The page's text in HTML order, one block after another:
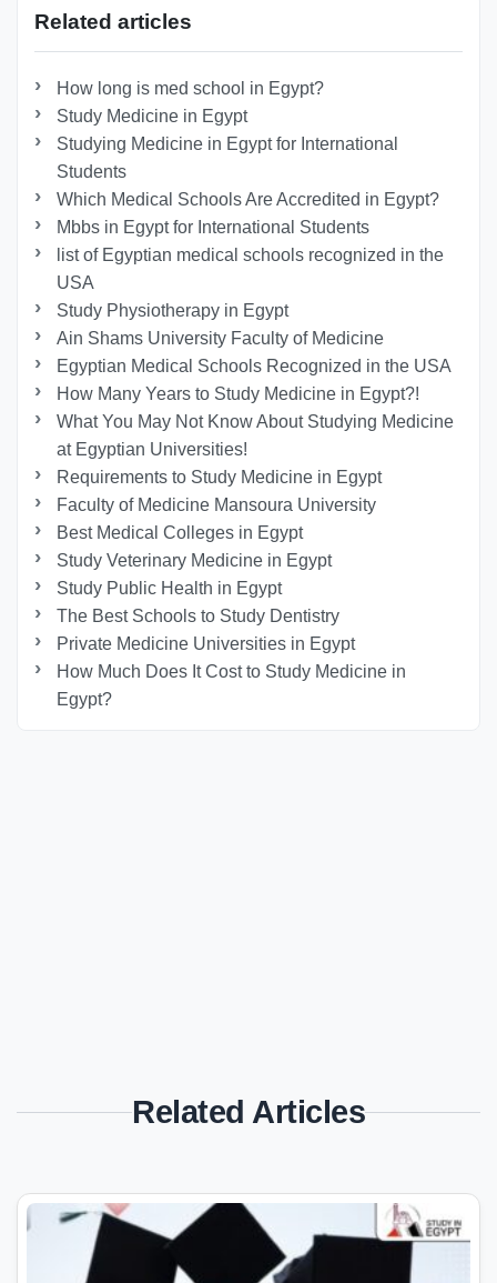
Related articles
How long is med school in Egypt?
Study Medicine in Egypt
Studying Medicine in Egypt for International
Students
Which Medical Schools Are Accredited in Egypt?
Mbbs in Egypt for International Students
list of Egyptian medical schools recognized in the
USA
Study Physiotherapy in Egypt
Ain Shams University Faculty of Medicine
Egyptian Medical Schools Recognized in the USA
How Many Years to Study Medicine in Egypt?!
What You May Not Know About Studying Medicine
at Egyptian Universities!
Requirements to Study Medicine in Egypt
Faculty of Medicine Mansoura University
Best Medical Colleges in Egypt
Study Veterinary Medicine in Egypt
Study Public Health in Egypt
The Best Schools to Study Dentistry
Private Medicine Universities in Egypt
How Much Does It Cost to Study Medicine in
Egypt?
Related Articles